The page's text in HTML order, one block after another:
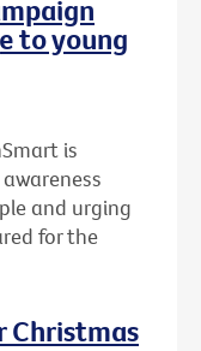
to young
is
and urging
for the
Christmas